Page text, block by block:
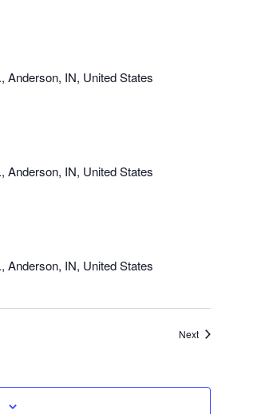
Anderson, IN, United States
Anderson, IN, United States
Anderson, IN, United States
NextEvents